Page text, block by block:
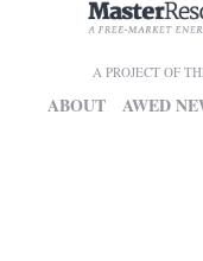
A PROJECT OF
ABOUT AWED